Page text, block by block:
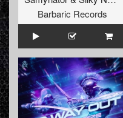
Barbaric Records